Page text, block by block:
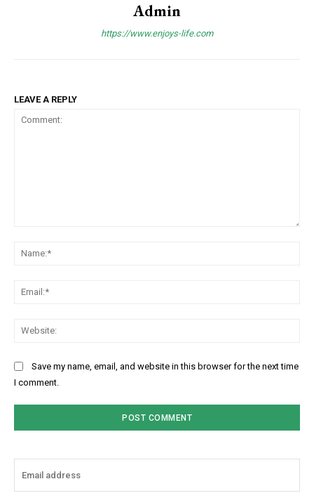
Admin
https://www.enjoys-life.com
LEAVE A REPLY
Save my name, email, and website in this browser for the next time
I comment.